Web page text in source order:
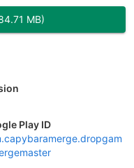
MB)
Play ID